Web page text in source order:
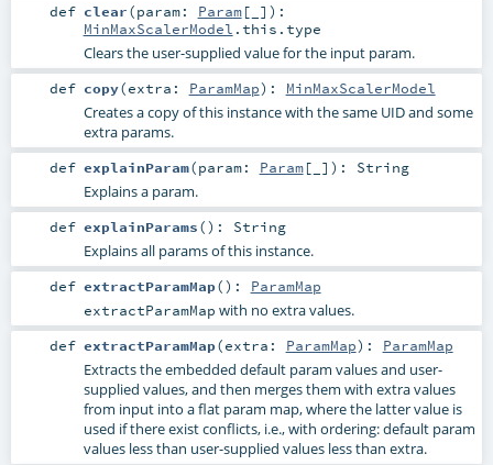
def clear(param: Param[_] ) :
MinMaxScalerModel .this.type
Clears the user-supplied value for the input param.
def copy(extra: ParamMap) : MinMaxScalerModel
Creates a copy of this instance with the same UID and some
extra params.
def explainParam(param: Param[_] ) : String
Explains a param.
def explainParams() : String
Explains all params of this instance.
def extractParamMap() : ParamMap
extractParamMap with no extra values.
def extractParamMap(extra: ParamMap) : ParamMap
Extracts the embedded default param values and user-
supplied values, and then merges them with extra values
from input into a flat param map, where the latter value is
used if there exist conflicts, i.e., with ordering: default param
values less than user-supplied values less than extra.